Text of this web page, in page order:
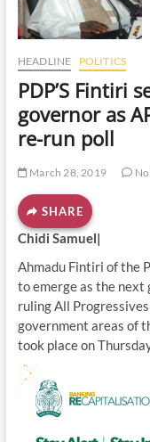
HEADLINE POLITICS
PDP’S Fintiri
governor as
re-run poll
March 28, 2019
SHARE
Chidi Samuel|
Ahmadu Fintiri of the
to emerge as the next
ruling All
government areas of
took place on